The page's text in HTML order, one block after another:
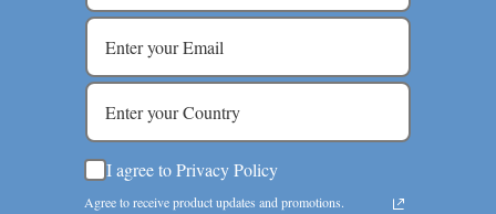
I agree to Privacy Policy
Agree to receive product updates and promotions.